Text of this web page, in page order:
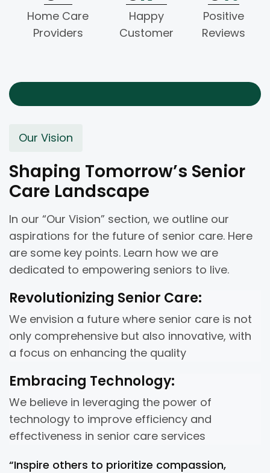
Home Care
Providers
Happy
Customer
Positive
Reviews
Shaping Tomorrow’s Senior
Care Landscape
Our Vision
In our “Our Vision” section, we outline our
aspirations for the future of senior care. Here
are some key points. Learn how we are
dedicated to empowering seniors to live.
Revolutionizing Senior Care:
We envision a future where senior care is not
only comprehensive but also innovative, with
a focus on enhancing the quality
Embracing Technology:
We believe in leveraging the power of
technology to improve efficiency and
effectiveness in senior care services
“Inspire others to prioritize compassion,